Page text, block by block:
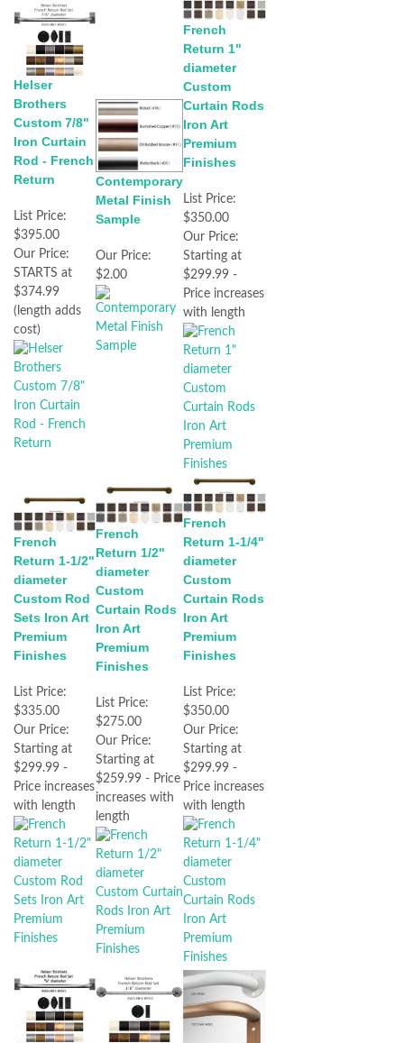
Helser
Brothers
Custom 7/8"
Iron Curtain
Rod - French
Return
List Price:
$395.00
Our Price:
STARTS at
$374.99
(length adds
cost)
Contemporary
Metal Finish
Sample
Our Price:
$2.00
French
Return 1"
diameter
Custom
Curtain Rods
Iron Art
Premium
Finishes
List Price:
$350.00
Our Price:
Starting at
$299.99 -
Price increases
with length
French
Return 1-1/2"
diameter
Custom Rod
Sets Iron Art
Premium
Finishes
List Price:
$335.00
Our Price:
Starting at
$299.99 -
Price increases
with length
French
Return 1/2"
diameter
Custom
Curtain Rods
Iron Art
Premium
Finishes
List Price:
$275.00
Our Price:
Starting at
$259.99 - Price
increases with
length
French
Return 1-1/4"
diameter
Custom
Curtain Rods
Iron Art
Premium
Finishes
List Price:
$350.00
Our Price:
Starting at
$299.99 -
Price increases
with length